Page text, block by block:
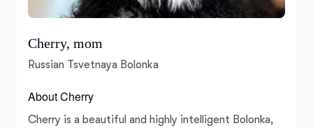
Cherry, mom
Russian Tsvetnaya Bolonka
About Cherry
Cherry is a beautiful and highly intelligent Bolonka,